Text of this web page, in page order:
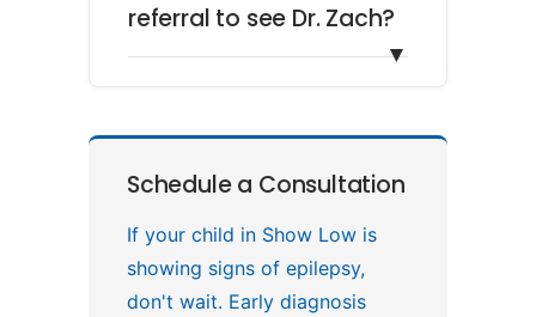
referral to see Dr. Zach?
▼
Schedule a Consultation
If your child in Show Low is
showing signs of epilepsy,
don't wait. Early diagnosis